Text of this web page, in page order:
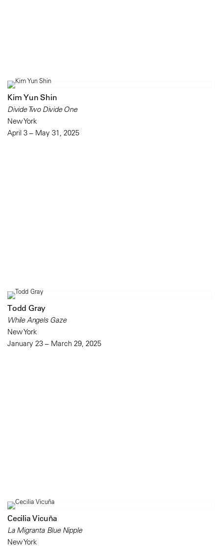
Kim Yun Shin
Divide Two Divide One
New York
April 3 – May 31, 2025
Todd Gray
While Angels Gaze
New York
January 23 – March 29, 2025
Cecilia Vicuña
La Migranta Blue Nipple
New York